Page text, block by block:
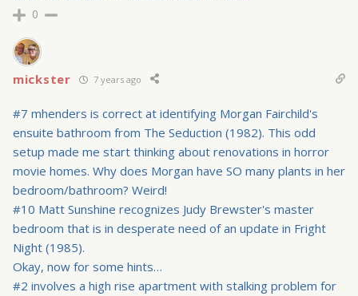
0
mickster 7 years ago
#7 mhenders is correct at identifying Morgan Fairchild's
ensuite bathroom from The Seduction (1982). This odd
setup made me start thinking about renovations in horror
movie homes. Why does Morgan have SO many plants in her
bedroom/bathroom? Weird!
#10 Matt Sunshine recognizes Judy Brewster's master
bedroom that is in desperate need of an update in Fright
Night (1985).
Okay, now for some hints…
#2 involves a high rise apartment with stalking problem for